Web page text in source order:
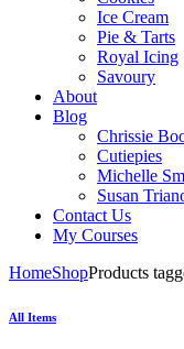
Ice Cream
Pie & Tarts
Royal Icing
Savoury
About
Blog
Chrissie
Cutiepies
Michelle
Susan
Contact Us
My Courses
HomeShopProducts
All Items